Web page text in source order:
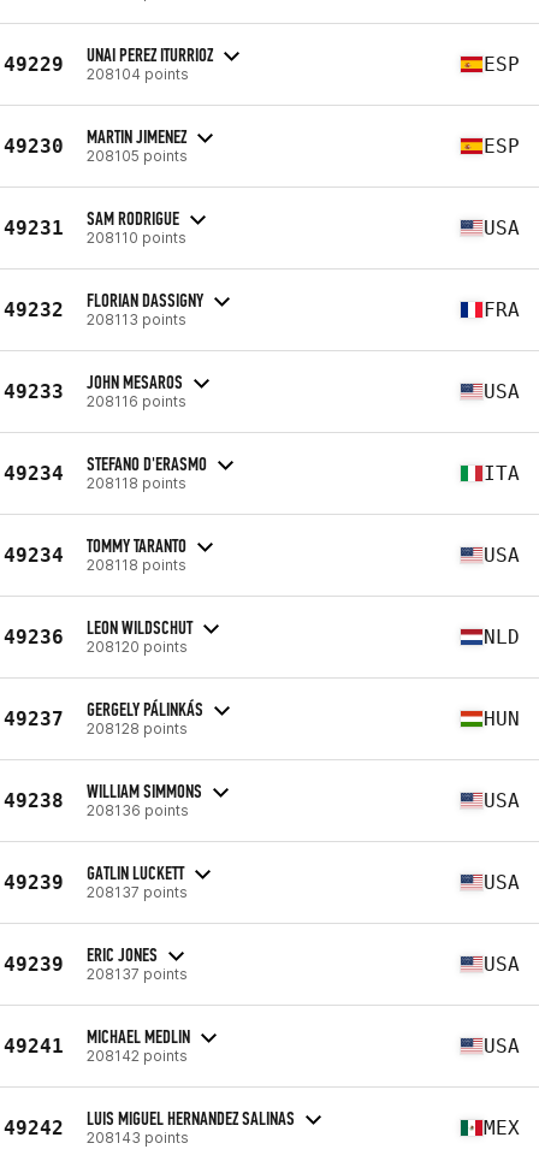
49229 UNAI PEREZ ITURRIOZ
208104 points ESP
49230 MARTIN JIMENEZ
208105 points ESP
49231 SAM RODRIGUE
208110 points USA
49232 FLORIAN DASSIGNY
208113 points FRA
49233 JOHN MESAROS
208116 points USA
49234 STEFANO D'ERASMO
208118 points ITA
49234 TOMMY TARANTO
208118 points USA
49236 LEON WILDSCHUT
208120 points NLD
49237 GERGELY PÁLINKÁS
208128 points HUN
49238 WILLIAM SIMMONS
208136 points USA
49239 GATLIN LUCKETT
208137 points USA
49239 ERIC JONES
208137 points USA
49241 MICHAEL MEDLIN
208142 points USA
49242 LUIS MIGUEL HERNANDEZ SALINAS
208143 points MEX